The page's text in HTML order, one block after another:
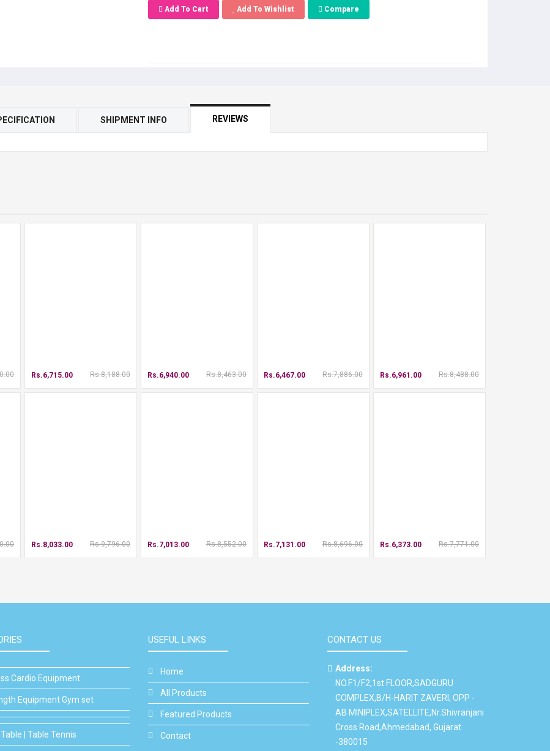
Add To Cart Add To Wishlist Compare
SHIPMENT INFO REVIEWS
Rs.6,715.00 Rs.8,188.00 Rs.6,940.00 Rs.8,463.00 Rs.6,467.00 Rs.7,886.00 Rs.6,961.00 Rs.8,488.00
Rs.8,033.00 Rs.9,796.00 Rs.7,013.00 Rs.8,552.00 Rs.7,131.00 Rs.8,696.00 Rs.6,373.00 Rs.7,771.00
Cardio Equipment
Equipment Gym set
| Table Tennis
USEFUL LINKS
Home
All Products
Featured Products
Contact
CONTACT US
Address:
NO.F1/F2,1st FLOOR,SADGURU
COMPLEX,B/H-HARIT ZAVERI, OPP -
AB MINIPLEX,SATELLITE,Nr.Shivranjani
Cross Road,Ahmedabad, Gujarat
-380015